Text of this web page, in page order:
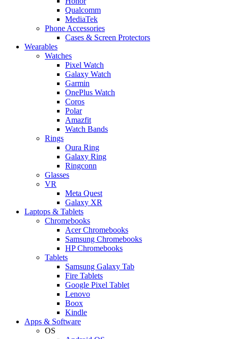
Qualcomm
MediaTek
Phone Accessories
Cases & Screen Protectors
Wearables
Watches
Pixel Watch
Galaxy Watch
Garmin
OnePlus Watch
Coros
Polar
Amazfit
Watch Bands
Rings
Oura Ring
Galaxy Ring
Ringconn
Glasses
VR
Meta Quest
Galaxy XR
Laptops & Tablets
Chromebooks
Acer Chromebooks
Samsung Chromebooks
HP Chromebooks
Tablets
Samsung Galaxy Tab
Fire Tablets
Google Pixel Tablet
Lenovo
Boox
Kindle
Apps & Software
OS